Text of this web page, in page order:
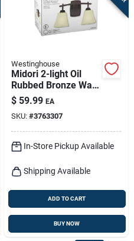
Westinghouse
Midori 2-light Oil
Rubbed Bronze Wall
Sconce, Model
63074
$ 59.99 EA
SKU: #3763307
In-Store Pickup Available
Shipping Available
ADD TO CART
BUY NOW